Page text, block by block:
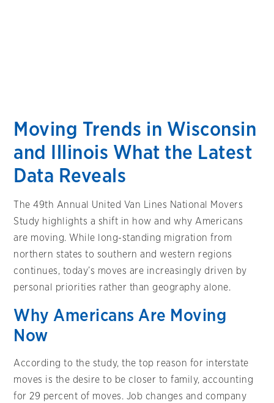
Moving Trends in Wisconsin
and Illinois What the Latest
Data Reveals
The 49th Annual United Van Lines National Movers
Study highlights a shift in how and why Americans
are moving. While long-standing migration from
northern states to southern and western regions
continues, today’s moves are increasingly driven by
personal priorities rather than geography alone.
Why Americans Are Moving
Now
According to the study, the top reason for interstate
moves is the desire to be closer to family, accounting
for 29 percent of moves. Job changes and company